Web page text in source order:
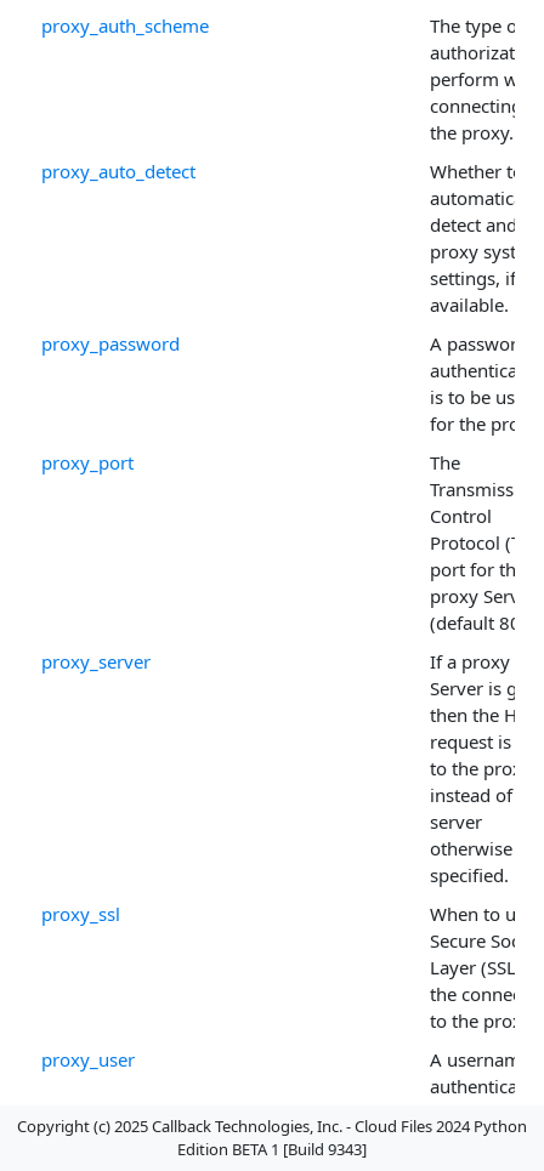
proxy_auth_scheme
The type of
perform
connecting to
the proxy.
proxy_auto_detect
Whether to
automatically
detect and
proxy system
settings, if
available.
proxy_password
A password if
is to be used
for the proxy.
proxy_port
The
Transmission
Control
Protocol
port for the
proxy Server
(default 80).
proxy_server
If a proxy
Server is
then the
request is
to the proxy
instead of the
server
otherwise
specified.
proxy_ssl
When to use
Secure
Layer (SSL)
the
to the proxy.
proxy_user
A username
for the proxy.
Copyright (c) 2025 Callback Technologies, Inc. - Cloud Files 2024 Python
Edition BETA 1 [Build 9343]